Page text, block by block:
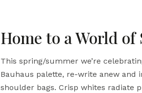
Home to a World of
This spring/summer we’re
Bauhaus palette, re-write anew and
shoulder bags. Crisp whites radiate